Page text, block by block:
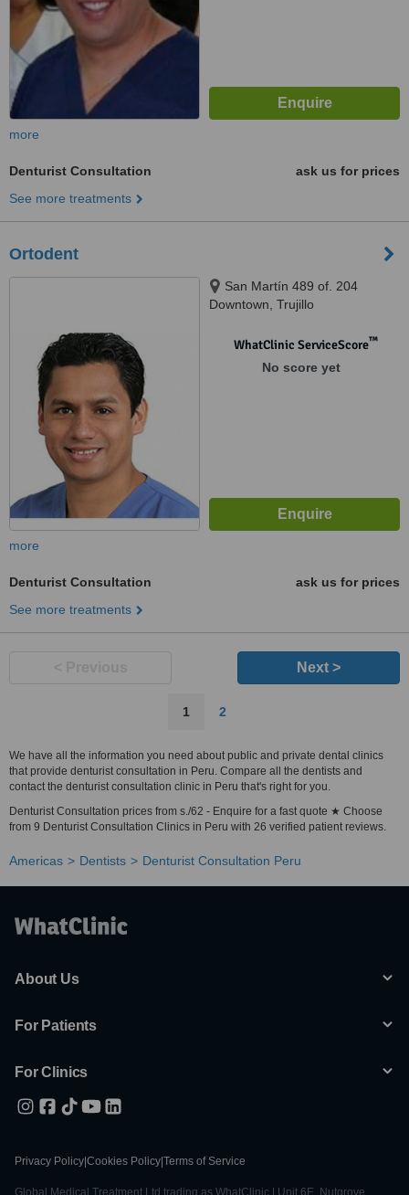
more
Denturist Consultation
ask us for prices
See more treatments
Ortodent
San Martín 489 of. 204
Downtown, Trujillo
WhatClinic ServiceScore™
No score yet
more
Denturist Consultation
ask us for prices
See more treatments
Next >
1 2
We have all the information you need about public and private dental clinics
that provide denturist consultation in Peru. Compare all the dentists and
contact the denturist consultation clinic in Peru that's right for you.
Denturist Consultation prices from s./62 - Enquire for a fast quote ★ Choose
from 9 Denturist Consultation Clinics in Peru with 26 verified patient reviews.
Americas Dentists Denturist Consultation Peru
About Us
For Patients
For Clinics
Privacy Policy Cookies Policy Terms of Service
Global Medical Treatment Ltd trading as WhatClinic | Unit 6E, Nutgrove